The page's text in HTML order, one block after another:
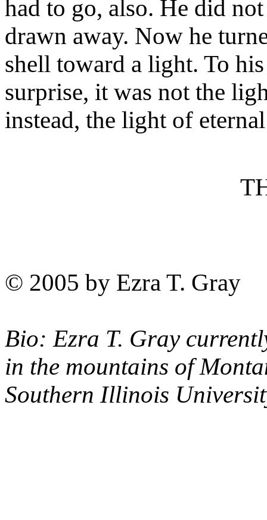
had to go, also. He did
drawn away. Now he
shell toward a light. To
surprise, it was not the
instead, the light of
© 2005 by Ezra T. Gray
Bio: Ezra T. Gray
in the mountains of
Southern Illinois